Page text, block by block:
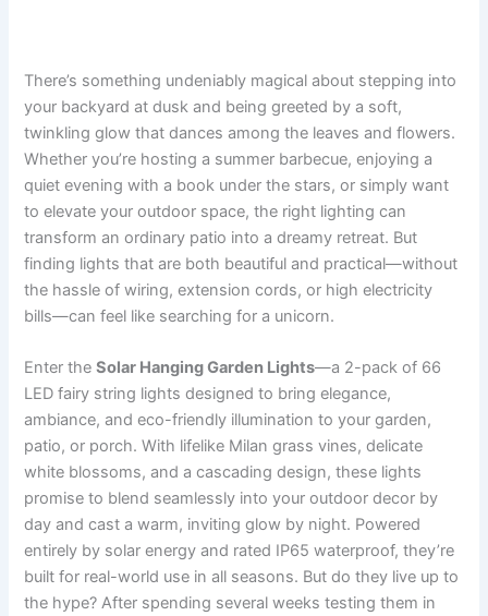
There’s something undeniably magical about stepping into
your backyard at dusk and being greeted by a soft,
twinkling glow that dances among the leaves and flowers.
Whether you’re hosting a summer barbecue, enjoying a
quiet evening with a book under the stars, or simply want
to elevate your outdoor space, the right lighting can
transform an ordinary patio into a dreamy retreat. But
finding lights that are both beautiful and practical—without
the hassle of wiring, extension cords, or high electricity
bills—can feel like searching for a unicorn.
Enter theSolar Hanging Garden Lights—a 2-pack of 66
LED fairy string lights designed to bring elegance,
ambiance, and eco-friendly illumination to your garden,
patio, or porch. With lifelike Milan grass vines, delicate
white blossoms, and a cascading design, these lights
promise to blend seamlessly into your outdoor decor by
day and cast a warm, inviting glow by night. Powered
entirely by solar energy and rated IP65 waterproof, they’re
built for real-world use in all seasons. But do they live up to
the hype? After spending several weeks testing them in